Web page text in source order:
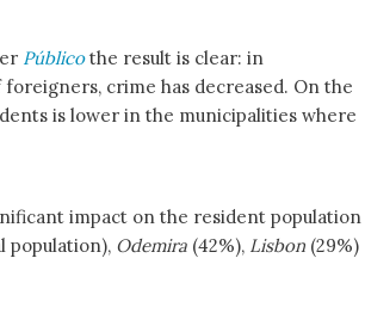
Público the result is clear: in
crime has decreased. On the
is lower in the municipalities where
impact on the resident population
population), Odemira (42%), Lisbon (29%)